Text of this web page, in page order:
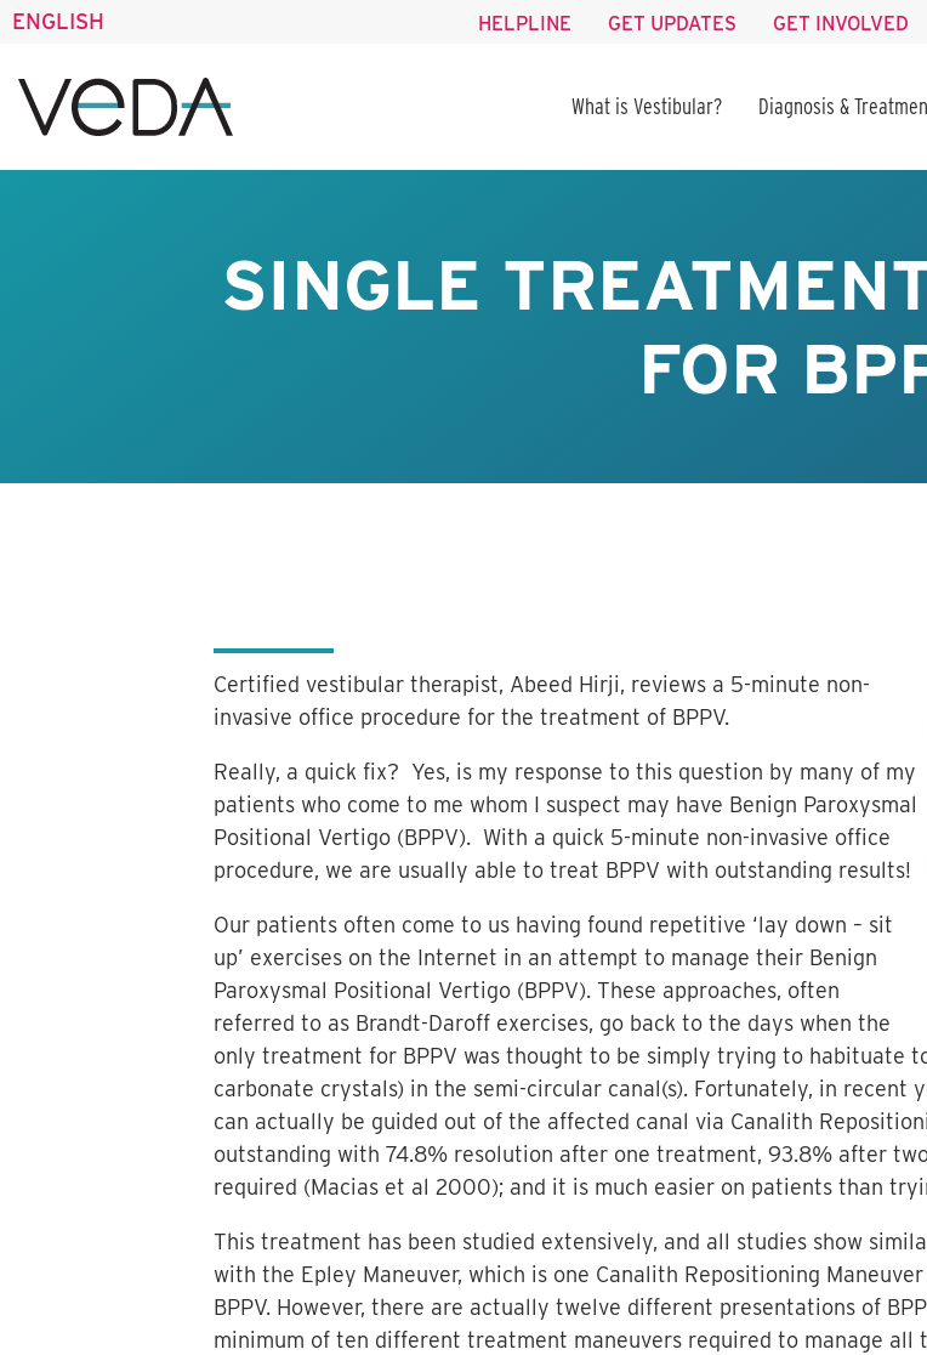
ENGLISH HELPLINE GET UPDATES GET INVOLVED
What is Vestibular? Diagnosis &
SINGLE
FOR
Certified vestibular therapist, Abeed Hirji, reviews a 5-minute non-
invasive office procedure for the treatment of BPPV.
Really, a quick fix? Yes, is my response to this question by many of my
patients who come to me whom I suspect may have Benign Paroxysmal
Positional Vertigo (BPPV). With a quick 5-minute non-invasive office
procedure, we are usually able to treat BPPV with outstanding results!
Our patients often come to us having found repetitive ‘lay down – sit
up’ exercises on the Internet in an attempt to manage their Benign
Paroxysmal Positional Vertigo (BPPV). These approaches, often
referred to as Brandt-Daroff exercises, go back to the days when the
only treatment for BPPV was thought to be simply trying to habituate
carbonate crystals) in the semi-circular canal(s). Fortunately, in recent
can actually be guided out of the affected canal via Canalith
outstanding with 74.8% resolution after one treatment, 93.8% after
required (Macias et al 2000); and it is much easier on patients than
This treatment has been studied extensively, and all studies show
with the Epley Maneuver, which is one Canalith Repositioning
BPPV. However, there are actually twelve different presentations of
minimum of ten different treatment maneuvers required to manage